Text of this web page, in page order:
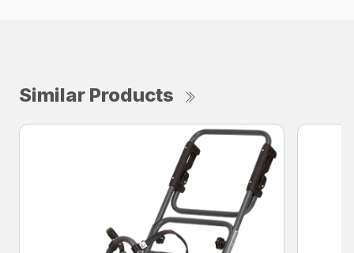
Similar Products